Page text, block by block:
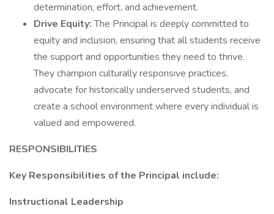
determination, effort, and achievement.
Drive Equity:The Principal is deeply committed to
equity and inclusion, ensuring that all students receive
the support and opportunities they need to thrive.
They champion culturally responsive practices,
advocate for historically underserved students, and
create a school environment where every individual is
valued and empowered.
RESPONSIBILITIES
Key Responsibilities of the Principal include:
Instructional Leadership